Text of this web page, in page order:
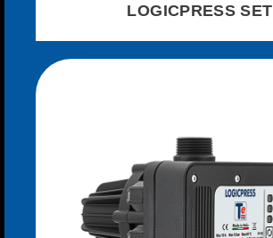
LOGICPRESS SET